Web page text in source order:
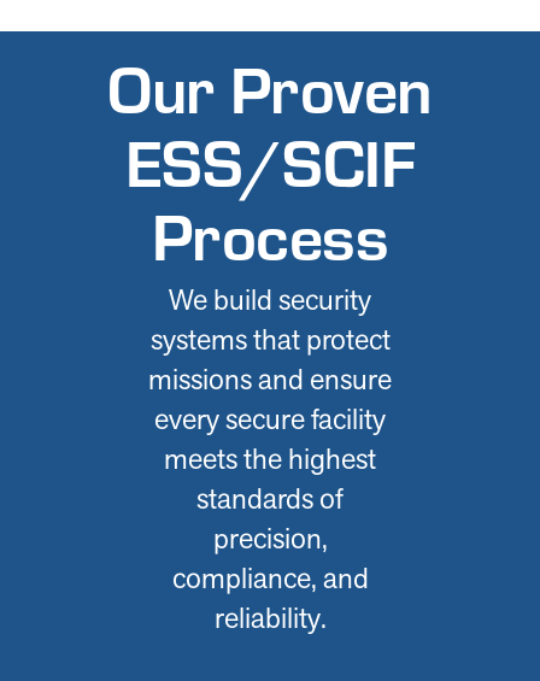
Our Proven
ESS/SCIF
Process
We build security
systems that protect
missions and ensure
every secure facility
meets the highest
standards of
precision,
compliance, and
reliability.